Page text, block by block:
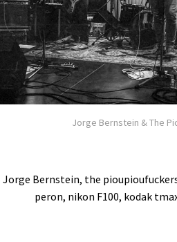
Jorge Bernstein & The
Jorge Bernstein, the
peron, nikon F100, kodak